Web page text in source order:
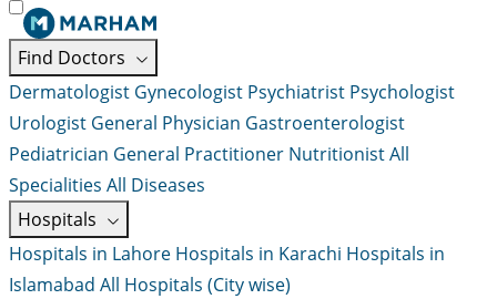
Find Doctors
Dermatologist Gynecologist Psychiatrist Psychologist
Urologist General Physician Gastroenterologist
Pediatrician General Practitioner NutritionistAll
Specialities All Diseases
Hospitals
Hospitals in Lahore Hospitals in Karachi Hospitals in
Islamabad All Hospitals (City wise)